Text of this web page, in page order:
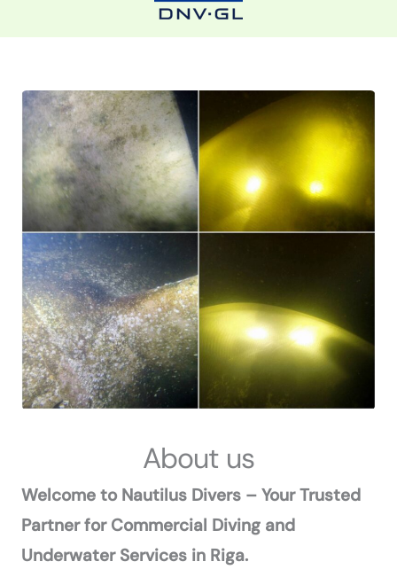
About us
Welcome to Nautilus Divers – Your Trusted
Partner for Commercial Diving and
Underwater Services in Riga.